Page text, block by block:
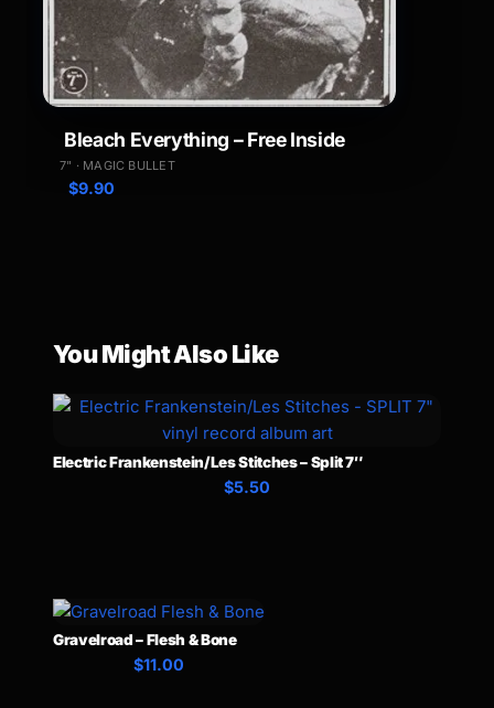
Bleach Everything – Free Inside
7" · MAGIC BULLET
$9.90
You Might Also Like
Electric Frankenstein/Les Stitches – Split 7″
$5.50
Gravelroad – Flesh & Bone
$11.00